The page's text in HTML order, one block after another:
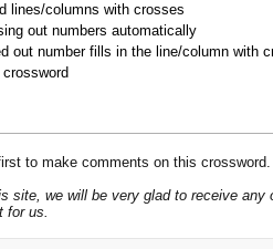
lines/columns with crosses
out numbers automatically
out number fills in the line/column with
to make comments on this crossword.
site, we will be very glad to receive
for us.